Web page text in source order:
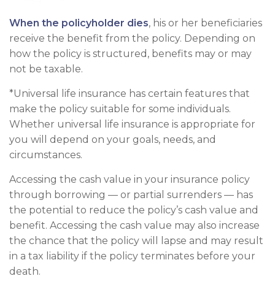
When the policyholder dies, his or her beneficiaries
receive the benefit from the policy. Depending on
how the policy is structured, benefits may or may
not be taxable.
*Universal life insurance has certain features that
make the policy suitable for some individuals.
Whether universal life insurance is appropriate for
you will depend on your goals, needs, and
circumstances.
Accessing the cash value in your insurance policy
through borrowing — or partial surrenders — has
the potential to reduce the policy’s cash value and
benefit. Accessing the cash value may also increase
the chance that the policy will lapse and may result
in a tax liability if the policy terminates before your
death.